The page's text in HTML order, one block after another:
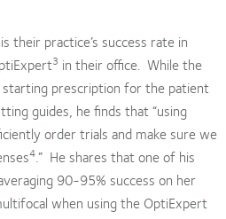
their practice’s success rate in
3 in their office. While the
prescription for the patient
guides, he finds that “using
order trials and make sure we
4.” He shares that one of his
90-95% success on her
when using the OptiExpert